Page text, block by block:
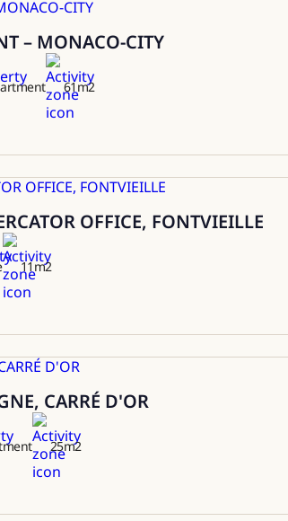
– MONACO-CITY
61m2
OFFICE, FONTVIEILLE
11m2
CARRÉ D'OR
25m2